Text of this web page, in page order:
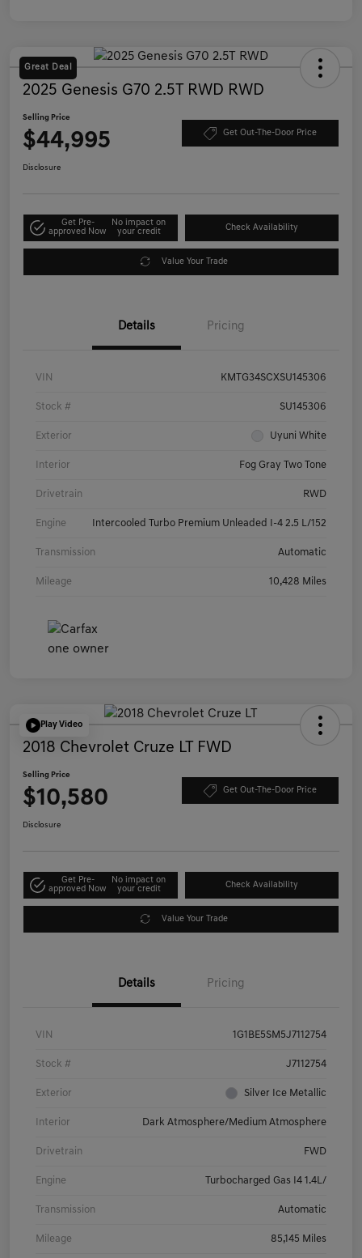
Great Deal
2025 Genesis G70 2.5T RWD RWD
Selling Price
$44,995 Get Out-The-Door Price
Disclosure
Get Pre-
approved Now
No impact on
your credit
Check Availability
Value Your Trade
Details Pricing
VIN KMTG34SCXSU145306
Stock # SU145306
Exterior Uyuni White
Interior Fog Gray Two Tone
Drivetrain RWD
Engine Intercooled Turbo Premium Unleaded I-4 2.5 L/152
Transmission Automatic
Mileage 10,428 Miles
Play Video
2018 Chevrolet Cruze LT FWD
Selling Price
$10,580 Get Out-The-Door Price
Disclosure
Get Pre-
approved Now
No impact on
your credit
Check Availability
Value Your Trade
Details Pricing
VIN 1G1BE5SM5J7112754
Stock # J7112754
Exterior Silver Ice Metallic
Interior Dark Atmosphere/Medium Atmosphere
Drivetrain FWD
Engine Turbocharged Gas I4 1.4L/
Transmission Automatic
Mileage 85,145 Miles